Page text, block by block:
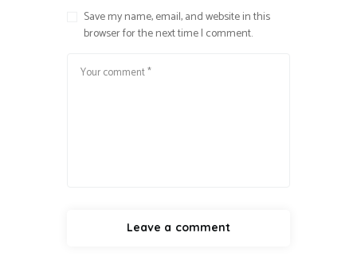
Save my name, email, and website in this
browser for the next time I comment.